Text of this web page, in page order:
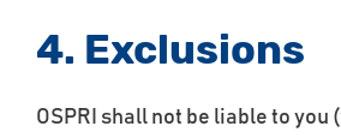
4. Exclusions
OSPRI shall not be liable to